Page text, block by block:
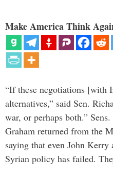
Make America Think
“If these negotiations [with
alternatives,” said Sen.
war, or perhaps both.”
Graham returned from the
saying that even John Kerry
Syrian policy has failed.